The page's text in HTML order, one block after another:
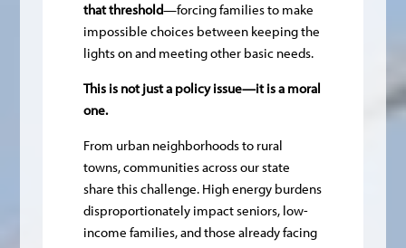
that threshold—forcing families to make
impossible choices between keeping the
lights on and meeting other basic needs.
This is not just a policy issue—it is a moral
one.
From urban neighborhoods to rural
towns, communities across our state
share this challenge. High energy burdens
disproportionately impact seniors, low-
income families, and those already facing